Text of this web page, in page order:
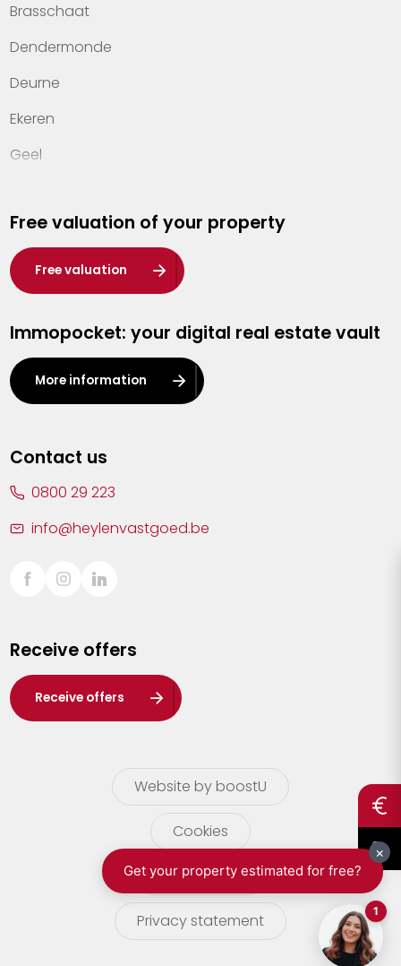
Brasschaat
Dendermonde
Deurne
Ekeren
Geel
Hasselt
Heist-op-den-Berg
Herentals
Kalmthout
Leuven
Lier
Sint-Truiden
Waasland
Wuustwezel
Zoersel
Free valuation of your property
Free valuation
Immopocket: your digital real estate vault
More information
Contact us
0800 29 223
info@heylenvastgoed.be
Receive offers
Receive offers
Website by boostU
Cookies
terms of use
Privacy statement